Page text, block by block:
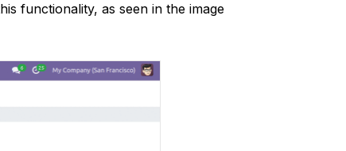
functionality, as seen in the image